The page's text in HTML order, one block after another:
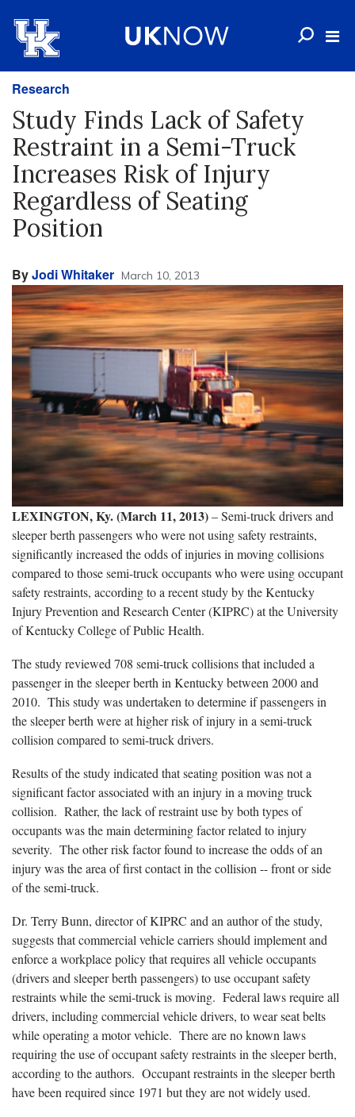
Research
Study Finds Lack of Safety
Restraint in a Semi-Truck
Increases Risk of Injury
Regardless of Seating
Position
ByJodi Whitaker March 10, 2013
LEXINGTON, Ky. (March 11, 2013)– Semi-truck drivers and
sleeper berth passengers who were not using safety restraints,
significantly increased the odds of injuries in moving collisions
compared to those semi-truck occupants who were using occupant
safety restraints, according to a recent study by the Kentucky
Injury Prevention and Research Center (KIPRC) at the University
of Kentucky College of Public Health.
The study reviewed 708 semi-truck collisions that included a
passenger in the sleeper berth in Kentucky between 2000 and
2010. This study was undertaken to determine if passengers in
the sleeper berth were at higher risk of injury in a semi-truck
collision compared to semi-truck drivers.
Results of the study indicated that seating position was not a
significant factor associated with an injury in a moving truck
collision. Rather, the lack of restraint use by both types of
occupants was the main determining factor related to injury
severity. The other risk factor found to increase the odds of an
injury was the area of first contact in the collision -- front or side
of the semi-truck.
Dr. Terry Bunn, director of KIPRC and an author of the study,
suggests that commercial vehicle carriers should implement and
enforce a workplace policy that requires all vehicle occupants
(drivers and sleeper berth passengers) to use occupant safety
restraints while the semi-truck is moving. Federal laws require all
drivers, including commercial vehicle drivers, to wear seat belts
while operating a motor vehicle. There are no known laws
requiring the use of occupant safety restraints in the sleeper berth,
according to the authors. Occupant restraints in the sleeper berth
have been required since 1971 but they are not widely used.